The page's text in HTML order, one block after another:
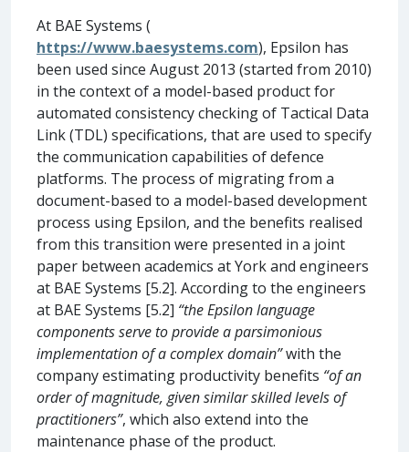
At BAE Systems (
https://www.baesystems.com), Epsilon has
been used since August 2013 (started from 2010)
in the context of a model-based product for
automated consistency checking of Tactical Data
Link (TDL) specifications, that are used to specify
the communication capabilities of defence
platforms. The process of migrating from a
document-based to a model-based development
process using Epsilon, and the benefits realised
from this transition were presented in a joint
paper between academics at York and engineers
at BAE Systems [5.2]. According to the engineers
at BAE Systems [5.2] “the Epsilon language
components serve to provide a parsimonious
implementation of a complex domain”with the
company estimating productivity benefits “of an
order of magnitude, given similar skilled levels of
practitioners”, which also extend into the
maintenance phase of the product.